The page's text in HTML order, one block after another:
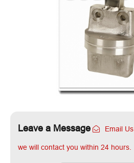
Leave a Message Email Us
we will contact you within 24 hours.